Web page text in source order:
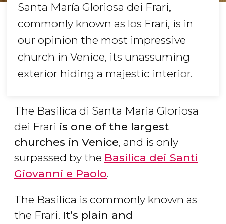
Santa María Gloriosa dei Frari,
commonly known as los Frari, is in
our opinion the most impressive
church in Venice, its unassuming
exterior hiding a majestic interior.
The Basilica di Santa Maria Gloriosa
dei Frari is one of the largest
churches in Venice, and is only
surpassed by the Basilica dei Santi
Giovanni e Paolo.
The Basilica is commonly known as
the Frari. It’s plain and